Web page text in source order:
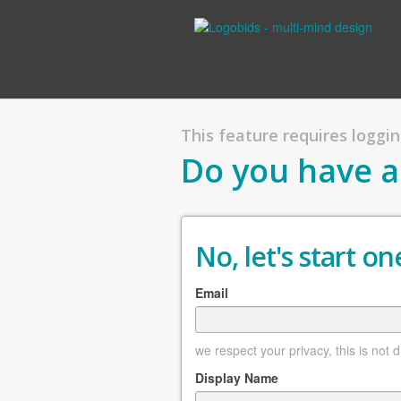
This feature requires
Do you have
No, let's start
Email
we respect your privacy, this is not
Display Name